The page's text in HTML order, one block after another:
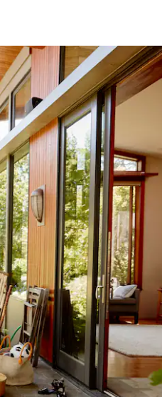
swipe gestures.